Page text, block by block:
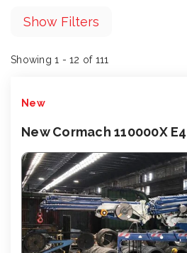
Show Filters
Showing 1 - 12 of 111
New
New Cormach 110000X E4